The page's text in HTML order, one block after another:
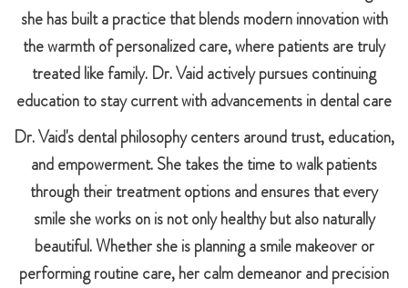
she has built a practice that blends modern innovation with
the warmth of personalized care, where patients are truly
treated like family. Dr. Vaid actively pursues continuing
education to stay current with advancements in dental care
Dr. Vaid's dental philosophy centers around trust, education,
and empowerment. She takes the time to walk patients
through their treatment options and ensures that every
smile she works on is not only healthy but also naturally
beautiful. Whether she is planning a smile makeover or
performing routine care, her calm demeanor and precision